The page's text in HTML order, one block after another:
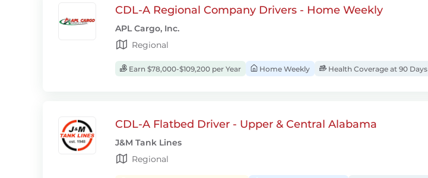
CDL-A Regional Company Drivers - Home Weekly
APL Cargo, Inc.
Regional
Earn $78,000-$109,200 per Year Home Weekly Health Coverage at 90 Days
CDL-A Flatbed Driver - Upper & Central Alabama
J&M Tank Lines
Regional